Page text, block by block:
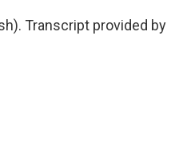
Transcript provided by